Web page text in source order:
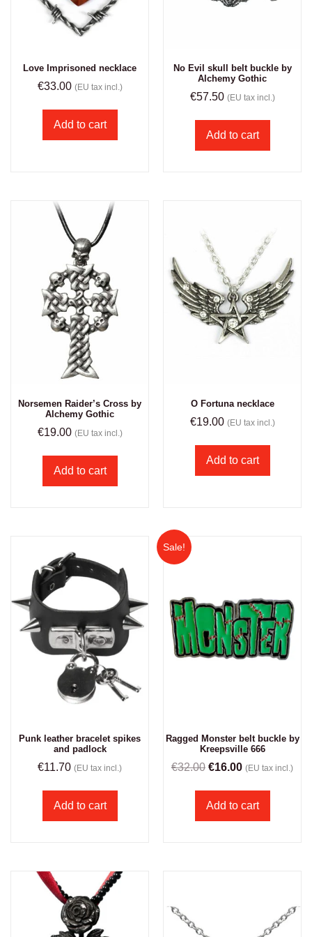
Love Imprisoned necklace
€33.00 (EU tax incl.)
Add to cart
No Evil skull belt buckle by
Alchemy Gothic
€57.50 (EU tax incl.)
Add to cart
Norsemen Raider’s Cross by
Alchemy Gothic
€19.00 (EU tax incl.)
Add to cart
O Fortuna necklace
€19.00 (EU tax incl.)
Add to cart
Punk leather bracelet spikes
and padlock
€11.70 (EU tax incl.)
Add to cart
Sale!
Ragged Monster belt buckle by
Kreepsville 666
€32.00 €16.00 (EU tax incl.)
Add to cart